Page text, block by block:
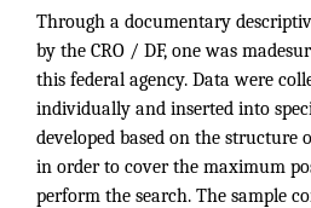
Through a documentary
by the CRO / DF, one was
this federal agency. Data were
individually and inserted into
developed based on the structure
in order to cover the maximum
perform the search. The sample